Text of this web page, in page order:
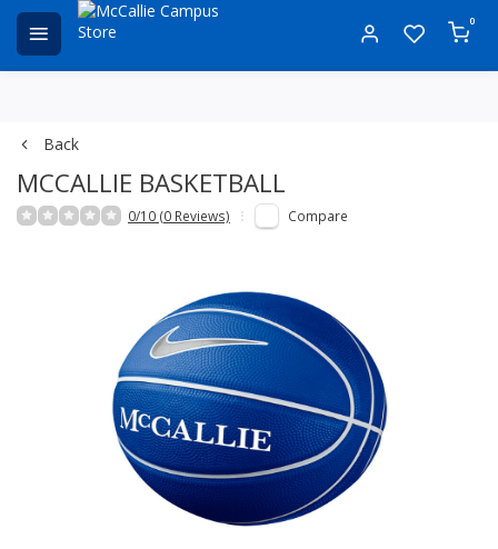
0
Back
MCCALLIE BASKETBALL
0/10 (0 Reviews) Compare